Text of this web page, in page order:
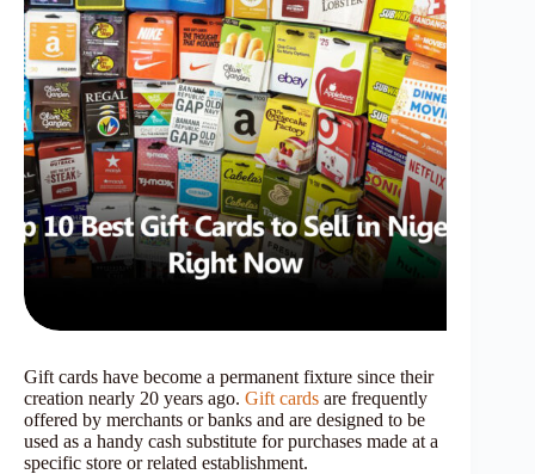
Gift cards have become a permanent fixture since their
creation nearly 20 years ago. Gift cards are frequently
offered by merchants or banks and are designed to be
used as a handy cash substitute for purchases made at a
specific store or related establishment.